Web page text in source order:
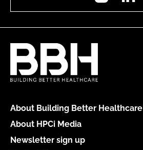
About Building Better Healthcare
About HPCi Media
Newsletter sign up